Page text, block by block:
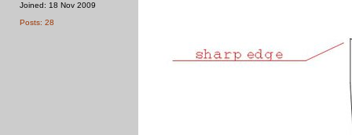
Joined: 18 Nov 2009
Posts: 28